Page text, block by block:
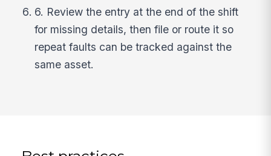
6. Review the entry at the end of the shift
for missing details, then file or route it so
repeat faults can be tracked against the
same asset.